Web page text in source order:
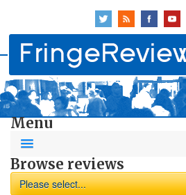
Menu
Browse reviews
Please select...